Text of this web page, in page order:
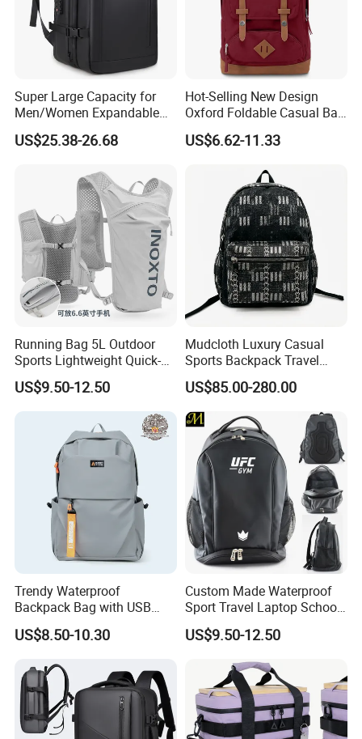
Super Large Capacity for
Men/Women Expandable
Vacuum Compression
Universal Business
US$25.38-26.68
Hot-Selling New Design
Oxford Foldable Casual Bag
Waterproof Outdoor Bag
Stylish Daily Bag for
US$6.62-11.33
Running Bag 5L Outdoor
Sports Lightweight Quick-
Drying Hydration Backpack
Men and Women Marathon
Backpack Riding Bag Water
Bag Backpack
US$9.50-12.50
Mudcloth Luxury Casual
Sports Backpack Travel
Backpack for Women and
Men Outdoors
US$85.00-280.00
Trendy Waterproof
Backpack Bag with USB
Charging Travel Laptop
Backpacks for Men
US$8.50-10.30
Custom Made Waterproof
Sport Travel Laptop School
Bag Backpack
US$9.50-12.50